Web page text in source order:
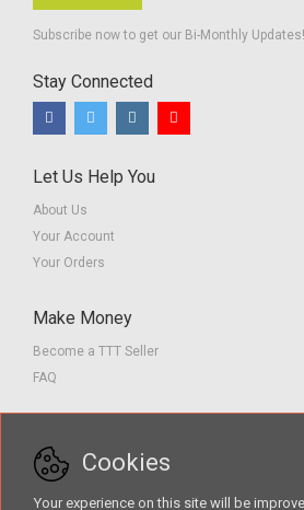
Subscribe now to get our Bi-Monthly Updates!
Stay Connected
Let Us Help You
About Us
Your Account
Your Orders
Make Money
Become a TTT Seller
FAQ
Contact usCookies
Your experience on this site will be